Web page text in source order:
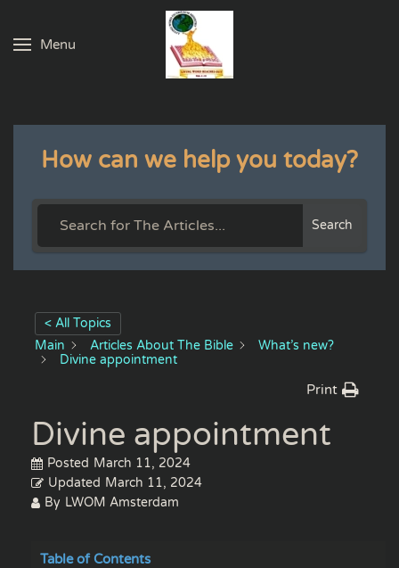
Skip to main content
Menu
How can we help you today?
Search
< All Topics
Main
Articles About The Bible
What’s new?
Divine appointment
Print
Divine appointment
Posted March 11, 2024
Updated March 11, 2024
By LWOM Amsterdam
Table of Contents